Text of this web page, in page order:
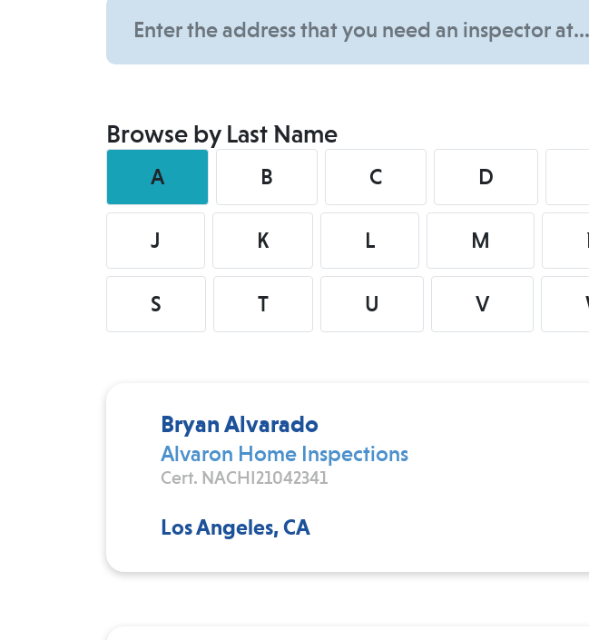
Browse by Last Name
A B C D
J K L M
S T U V
Bryan Alvarado
Alvaron Home Inspections
Cert. NACHI21042341
Los Angeles, CA